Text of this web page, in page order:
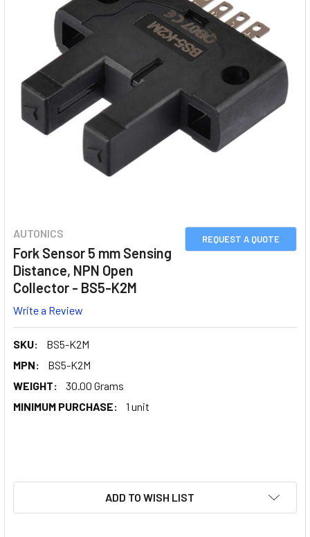
REQUEST A QUOTE
AUTONICS
Fork Sensor 5 mm Sensing
Distance, NPN Open
Collector - BS5-K2M
Write a Review
SKU:
BS5-K2M
MPN:
BS5-K2M
WEIGHT:
30.00 Grams
MINIMUM PURCHASE:
1 unit
ADD TO WISH LIST